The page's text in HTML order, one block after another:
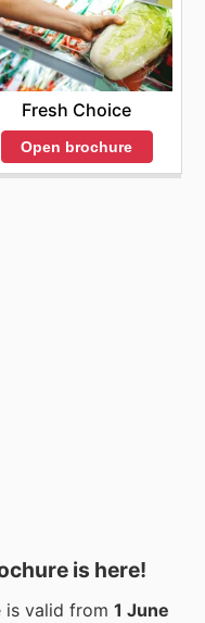
Fresh Choice
Open brochure
is here!
is valid from 1 June